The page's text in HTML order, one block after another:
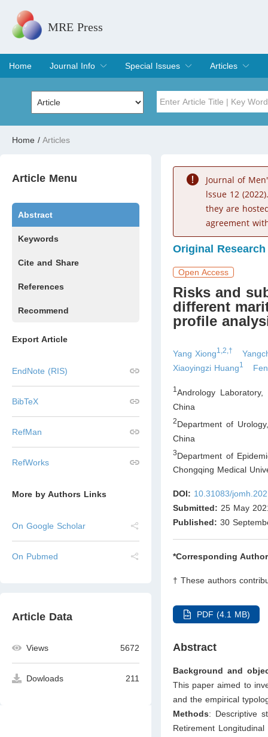
MRE Press
Home
Journal Info
Overview
Aims & Scope
Editorial Board
Indexing & Archiving
Join Editorial Board
Special Issues
Special Issues
Edit a Special Issue
Articles
Current Issue
Archive
Volume
Home / Articles
Article Menu
Abstract
Keywords
Cite and Share
References
Recommend
Export Article
EndNote (RIS)
BibTeX
RefMan
RefWorks
More by Authors Links
On Google Scholar
On Pubmed
Article Data
Views 5672
Dowloads 211
Journal of
lssue 12
they are
agreement
Original Research
Open Access
Risks and
different
profile
Yang Xiong1,2,†
Xiaoyingzi Huang1
1 Andrology
China
2Department of
China
3Department of
Chongqing Medical
DOI: 10.31083/
Submitted: 25 May
Published: 30
*Corresponding
† These authors
PDF (4.1 MB)
Abstract
Background and
This paper aimed to
and the empirical
Methods: Descriptive
Retirement